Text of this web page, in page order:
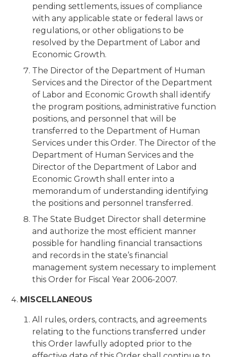
pending settlements, issues of compliance
with any applicable state or federal laws or
regulations, or other obligations to be
resolved by the Department of Labor and
Economic Growth.
The Director of the Department of Human
Services and the Director of the Department
of Labor and Economic Growth shall identify
the program positions, administrative function
positions, and personnel that will be
transferred to the Department of Human
Services under this Order. The Director of the
Department of Human Services and the
Director of the Department of Labor and
Economic Growth shall enter into a
memorandum of understanding identifying
the positions and personnel transferred.
The State Budget Director shall determine
and authorize the most efficient manner
possible for handling financial transactions
and records in the state’s financial
management system necessary to implement
this Order for Fiscal Year 2006-2007.
MISCELLANEOUS
All rules, orders, contracts, and agreements
relating to the functions transferred under
this Order lawfully adopted prior to the